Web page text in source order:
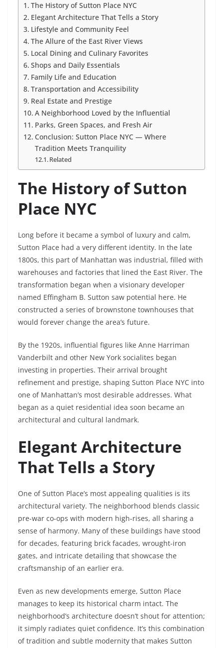
The History of Sutton Place NYC
Elegant Architecture That Tells a Story
Lifestyle and Community Feel
The Allure of the East River Views
Local Dining and Culinary Favorites
Shops and Daily Essentials
Family Life and Education
Transportation and Accessibility
Real Estate and Prestige
A Neighborhood Loved by the Influential
Parks, Green Spaces, and Fresh Air
Conclusion: Sutton Place NYC — Where
Tradition Meets Tranquility
Related
The History of Sutton
Place NYC
Long before it became a symbol of luxury and calm,
Sutton Place had a very different identity. In the late
1800s, this part of Manhattan was industrial, filled with
warehouses and factories that lined the East River. The
transformation began when a visionary developer
named Effingham B. Sutton saw potential here. He
constructed a series of brownstone townhouses that
would forever change the area’s future.
By the 1920s, influential figures like Anne Harriman
Vanderbilt and other New York socialites began
investing in properties. Their arrival brought
refinement and prestige, shaping Sutton Place NYC into
one of Manhattan’s most desirable addresses. What
began as a quiet residential idea soon became an
architectural and cultural landmark.
Elegant Architecture
That Tells a Story
One of Sutton Place’s most appealing qualities is its
architectural variety. The neighborhood blends classic
pre-war co-ops with modern high-rises, all sharing a
sense of harmony. Many of these buildings have stood
for decades, featuring brick facades, wrought-iron
gates, and intricate detailing that showcase the
craftsmanship of an earlier era.
Even as new developments emerge, Sutton Place
manages to keep its historical charm intact. The
neighborhood’s architecture doesn’t shout for attention;
it simply radiates quiet confidence. It’s this combination
of tradition and subtle modernity that makes Sutton